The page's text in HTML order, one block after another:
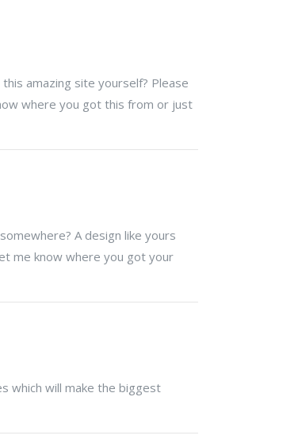
amazing site yourself? Please
where you got this from or just
A design like yours
me know where you got your
which will make the biggest